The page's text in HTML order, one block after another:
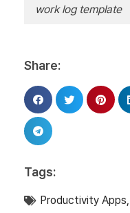
work log template
Share:
Tags:
Productivity Apps